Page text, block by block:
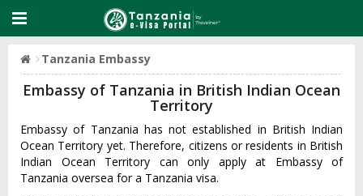
Tanzania Embassy
Embassy of Tanzania in British Indian Ocean
Territory
Embassy of Tanzania has not established in British Indian
Ocean Territory yet. Therefore, citizens or residents in British
Indian Ocean Territory can only apply at Embassy of
Tanzania oversea for a Tanzania visa.